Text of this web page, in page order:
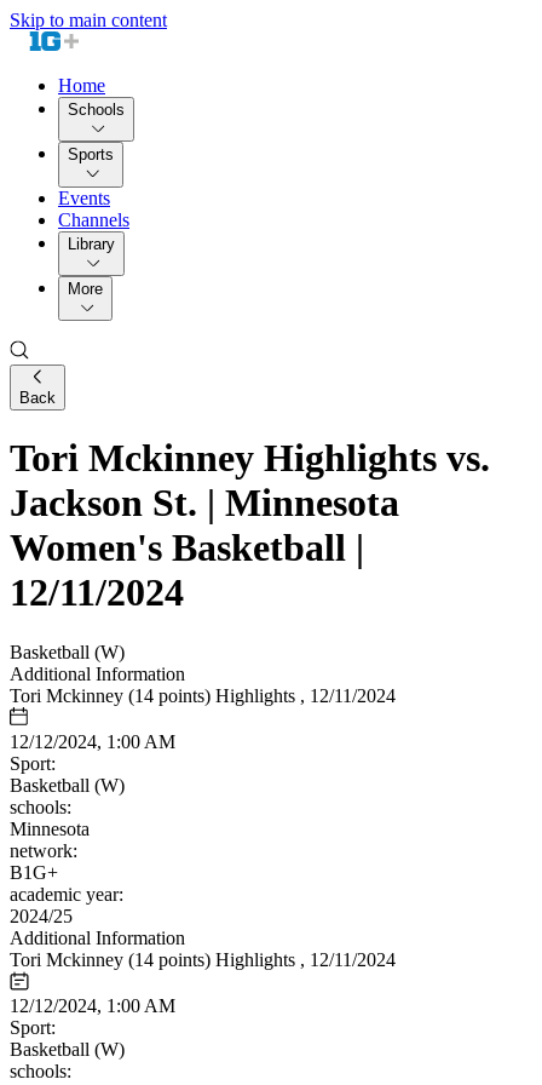
Skip to main content
Home
Schools
Sports
Events
Channels
Library
More
Back
Tori Mckinney Highlights vs.
Jackson St. | Minnesota
Women's Basketball |
12/11/2024
Basketball (W)
Additional Information
Tori Mckinney (14 points) Highlights , 12/11/2024
12/12/2024, 1:00 AM
Sport:
Basketball (W)
schools:
Minnesota
network:
B1G+
academic year:
2024/25
Additional Information
Tori Mckinney (14 points) Highlights , 12/11/2024
12/12/2024, 1:00 AM
Sport:
Basketball (W)
schools: